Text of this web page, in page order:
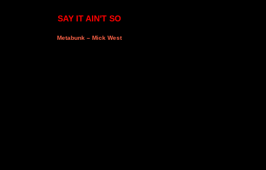
SAY IT AIN'T SO
Metabunk – Mick West